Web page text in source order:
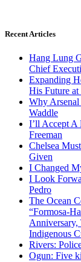
Recent Articles
Hang Lung
Chief
Expanding
His Future
Why
Waddle
I’ll Accept A
Freeman
Chelsea
Given
I Changed
I Look
Pedro
The Ocean
“Formosa-
Indigenous
Rivers:
Ogun: Five